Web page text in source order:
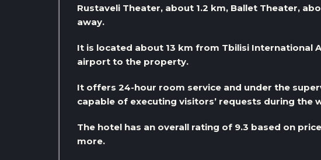
Rustaveli Theater, about 1.2 km, Ballet Theater,
away.
It is located about 13 km from Tbilisi International
airport to the property.
It offers 24-hour room service and under the
capable of executing visitors’ requests during the
The hotel has an overall rating of 9.3 based on
more.